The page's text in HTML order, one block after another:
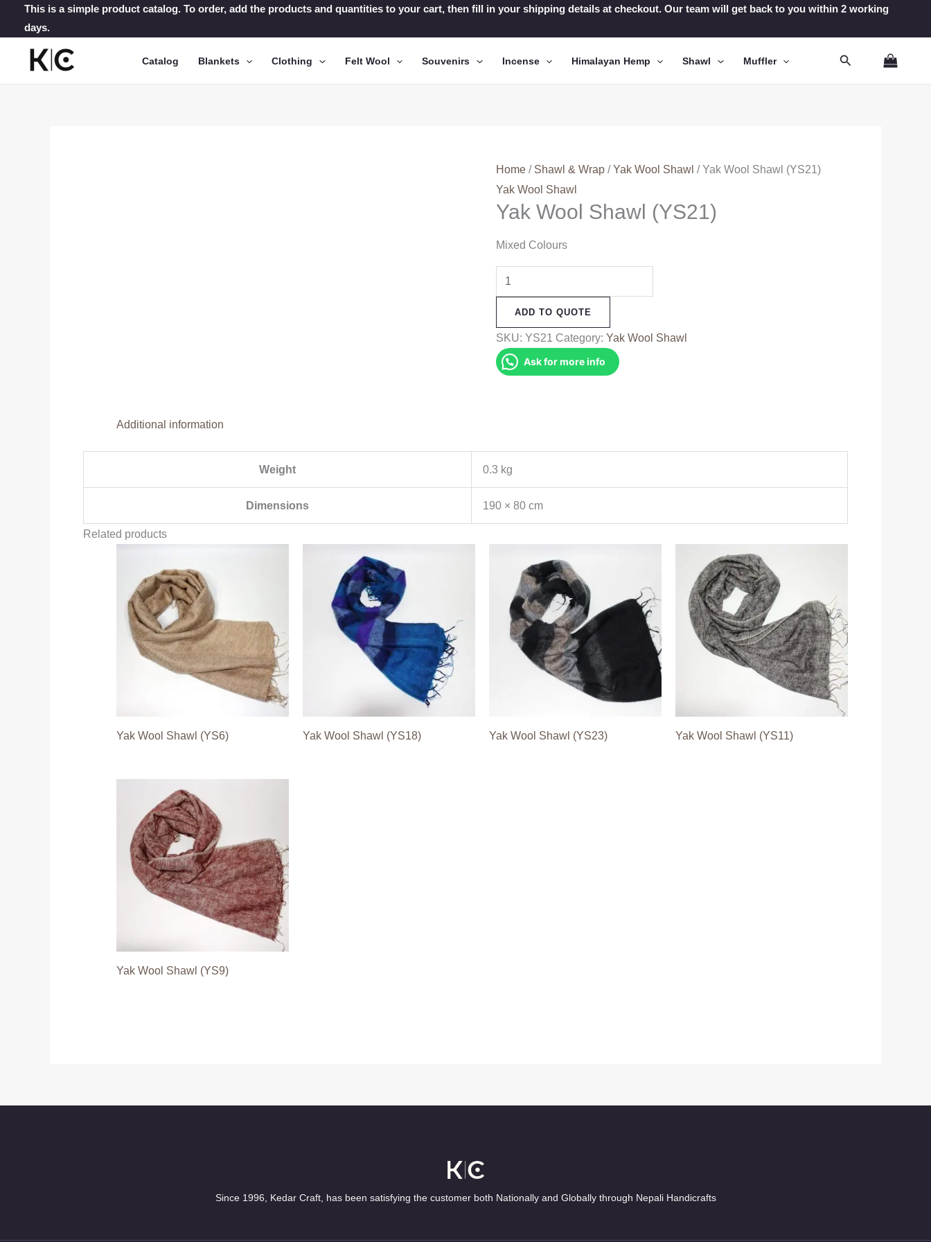
content
This is a simple product catalog. To order, add the products and quantities to your cart, then fill in your shipping details at checkout. Our team will get back to you within 2 working
days.
Catalog Blankets Clothing Felt Wool Souvenirs Incense Himalayan Hemp Shawl Muffler Search
Home / Shawl & Wrap /Yak Wool Shawl / Yak Wool Shawl (YS21)
Yak Wool Shawl
Yak Wool Shawl (YS21)
Mixed Colours
Yak
Wool
Shawl
(YS21)
quantity
ADD TO QUOTE
SKU:YS21 Category:Yak Wool Shawl
Ask for more info
Additional information
Weight 0.3 kg
Dimensions 190 × 80 cm
Related products
Yak Wool Shawl (YS6) Yak Wool Shawl (YS18) Yak Wool Shawl (YS23) Yak Wool Shawl (YS11)
Yak Wool Shawl (YS9)
Since 1996, Kedar Craft, has been satisfying the customer both Nationally and Globally through Nepali Handicrafts